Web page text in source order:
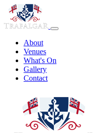
About
Venues
What's On
Gallery
Contact